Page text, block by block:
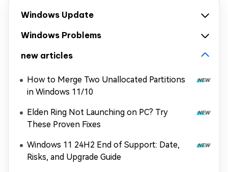
Windows Update
Windows Problems
new articles
How to Merge Two Unallocated Partitions
in Windows 11/10
Elden Ring Not Launching on PC? Try
These Proven Fixes
Windows 11 24H2 End of Support: Date,
Risks, and Upgrade Guide